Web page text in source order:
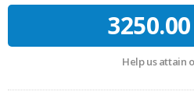
Help us attain